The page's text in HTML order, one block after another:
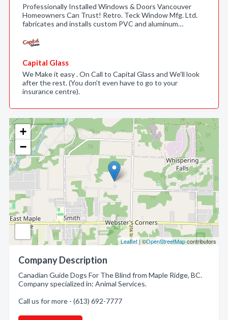
+
−
Leaflet | ©OpenStreetMapcontributors
Company Description
Canadian Guide Dogs For The Blind from Maple Ridge, BC.
Company specialized in: Animal Services.
Call us for more - (613) 692-7777
Professionally Installed Windows & Doors Vancouver
Homeowners Can Trust! Retro. Teck Window Mfg. Ltd.
fabricates and installs custom PVC and aluminum…
Capital Glass
We Make it easy . On Call to Capital Glass and We'll look
after the rest. (You don't even have to go to your
insurance centre).